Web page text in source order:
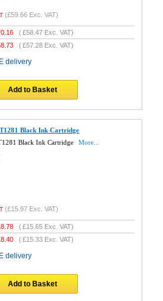
(£59.66 Exc. VAT)
(£58.47 Exc. VAT)
(£57.28 Exc. VAT)
delivery
Add to Basket
Black Ink Cartridge
Black Ink Cartridge
More...
(£15.97 Exc. VAT)
(£15.65 Exc. VAT)
(£15.33 Exc. VAT)
delivery
Add to Basket